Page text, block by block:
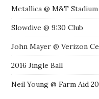
Metallica @ M&T Stadium
Slowdive @ 9:30 Club
John Mayer @ Verizon
2016 Jingle Ball
Neil Young @ Farm Aid